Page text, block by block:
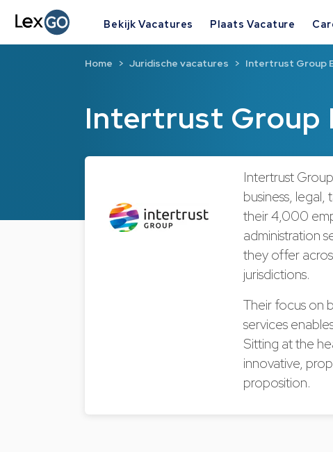
Bekijk Vacatures Plaats Vacature
Intertrust Group
Home Juridische vacatures Intertrust Group
Intertrust
business,
their 4,000
administration
they offer
jurisdictions.
Their focus on
services
Sitting at the
innovative,
proposition.